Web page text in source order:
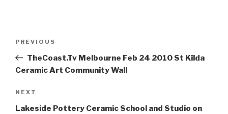
Previous
Post
PREVIOUS
TheCoast.Tv Melbourne Feb 24 2010 St Kilda
Ceramic Art Community Wall
Next
Post
NEXT
Lakeside Pottery Ceramic School and Studio on